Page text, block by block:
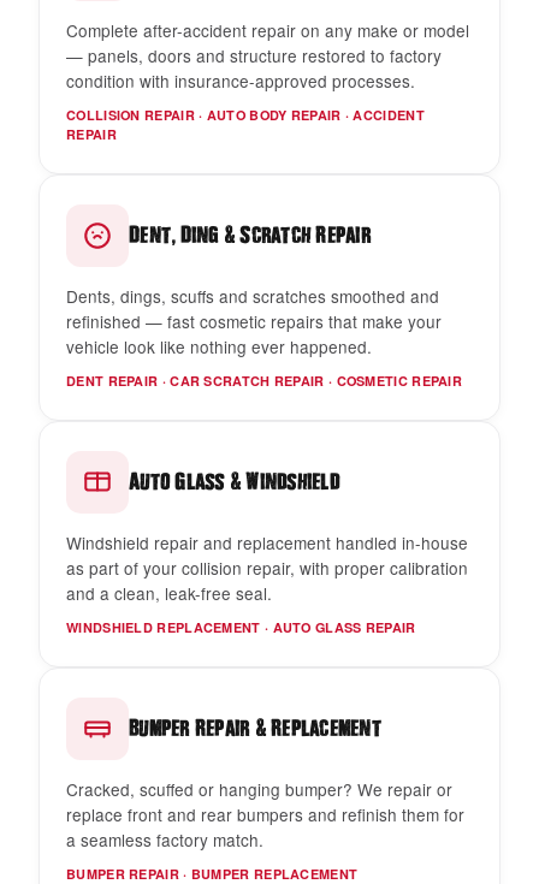
Complete after-accident repair on any make or model
— panels, doors and structure restored to factory
condition with insurance-approved processes.
COLLISION REPAIR · AUTO BODY REPAIR · ACCIDENT
REPAIR
Dent,Ding & Scratch Repair
Dents, dings, scuffs and scratches smoothed and
refinished — fast cosmetic repairs that make your
vehicle look like nothing ever happened.
DENT REPAIR · CAR SCRATCH REPAIR · COSMETIC REPAIR
Auto Glass & Windshield
Windshield repair and replacement handled in-house
as part of your collision repair, with proper calibration
and a clean, leak-free seal.
WINDSHIELD REPLACEMENT · AUTO GLASS REPAIR
Bumper Repair &Replacement
Cracked, scuffed or hanging bumper? We repair or
replace front and rear bumpers and refinish them for
a seamless factory match.
BUMPER REPAIR · BUMPER REPLACEMENT